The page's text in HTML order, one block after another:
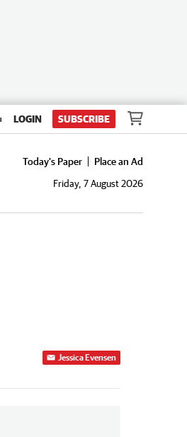
LOGIN SUBSCRIBE
Today's Paper
Place an Ad
Friday, 7 August 2026
Jessica Evensen